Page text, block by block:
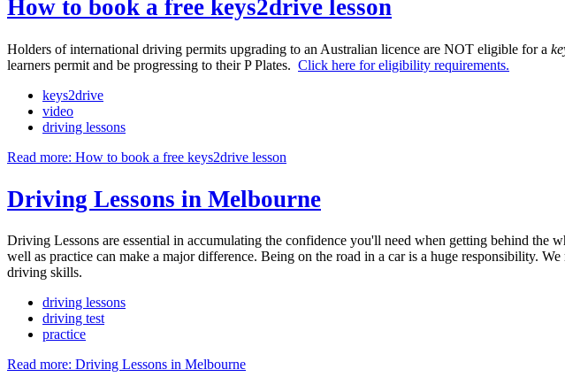
How to book a free keys2drive lesson
Holders of international driving permits upgrading to an Australian licence are NOT eligible for a
learners permit and be progressing to their P Plates. Click here for eligibility requirements.
keys2drive
video
driving lessons
Read more: How to book a free keys2drive lesson
Driving Lessons in Melbourne
Driving Lessons are essential in accumulating the confidence you'll need when getting behind the
well as practice can make a major difference. Being on the road in a car is a huge responsibility.
driving skills.
driving lessons
driving test
practice
Read more: Driving Lessons in Melbourne